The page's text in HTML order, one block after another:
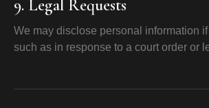
9. Legal Requests
We may disclose personal information
such as in response to a court order or